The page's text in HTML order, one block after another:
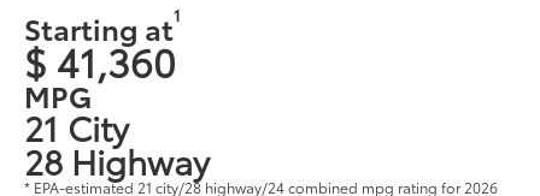
Starting at1
$ 41,360
MPG
21 City
28 Highway
* EPA-estimated 21 city/28 highway/24 combined mpg rating for 2026